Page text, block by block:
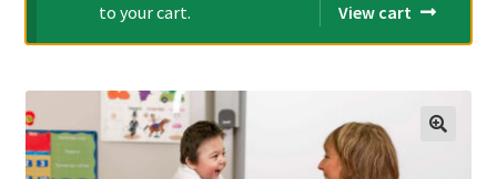
menu
Order Forms
This is Zing
Expand
to your cart.
View cart